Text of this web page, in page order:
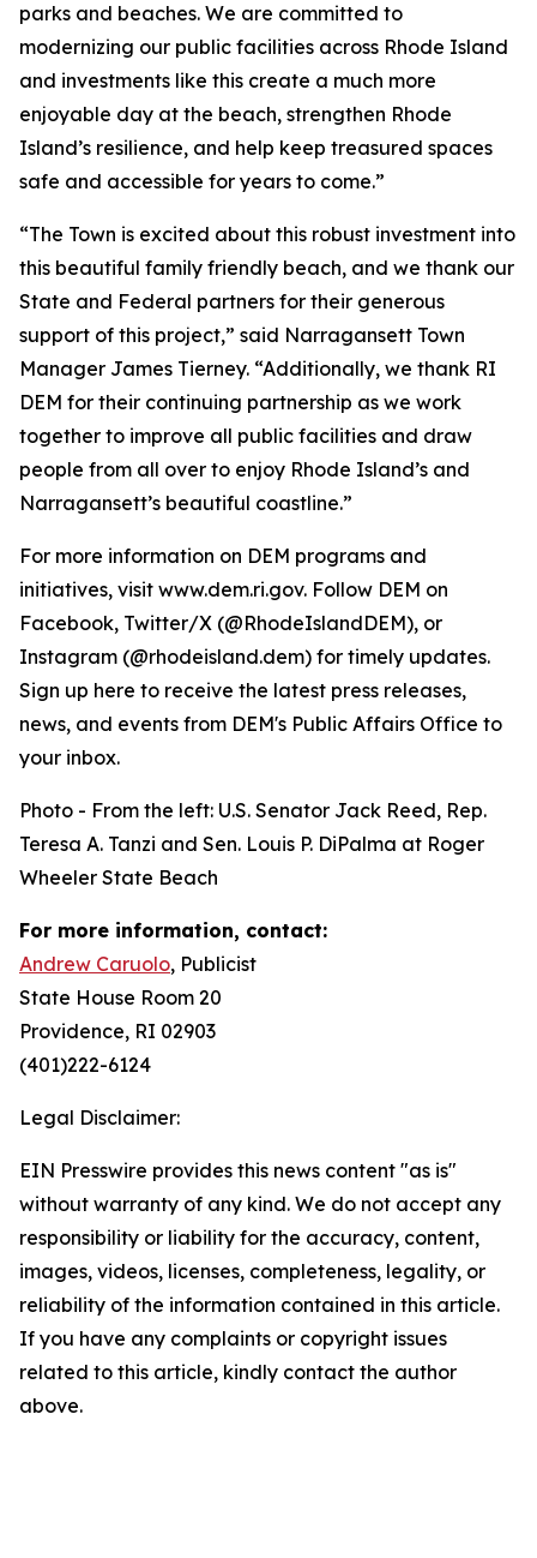
parks and beaches. We are committed to
modernizing our public facilities across Rhode Island
and investments like this create a much more
enjoyable day at the beach, strengthen Rhode
Island’s resilience, and help keep treasured spaces
safe and accessible for years to come.”
“The Town is excited about this robust investment into
this beautiful family friendly beach, and we thank our
State and Federal partners for their generous
support of this project,” said Narragansett Town
Manager James Tierney. “Additionally, we thank RI
DEM for their continuing partnership as we work
together to improve all public facilities and draw
people from all over to enjoy Rhode Island’s and
Narragansett’s beautiful coastline.”
For more information on DEM programs and
initiatives, visit www.dem.ri.gov. Follow DEM on
Facebook, Twitter/X (@RhodeIslandDEM), or
Instagram (@rhodeisland.dem) for timely updates.
Sign up here to receive the latest press releases,
news, and events from DEM's Public Affairs Office to
your inbox.
Photo - From the left: U.S. Senator Jack Reed, Rep.
Teresa A. Tanzi and Sen. Louis P. DiPalma at Roger
Wheeler State Beach
For more information, contact:
Andrew Caruolo, Publicist
State House Room 20
Providence, RI 02903
(401)222-6124
Legal Disclaimer:
EIN Presswire provides this news content "as is"
without warranty of any kind. We do not accept any
responsibility or liability for the accuracy, content,
images, videos, licenses, completeness, legality, or
reliability of the information contained in this article.
If you have any complaints or copyright issues
related to this article, kindly contact the author
above.